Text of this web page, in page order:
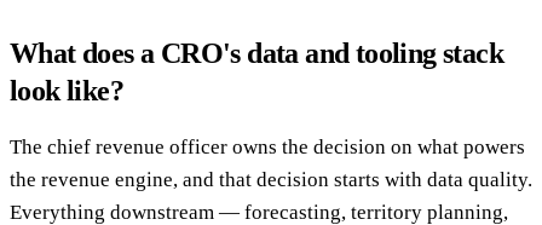
What does a CRO's data and tooling stack
look like?
The chief revenue officer owns the decision on what powers
the revenue engine, and that decision starts with data quality.
Everything downstream — forecasting, territory planning,